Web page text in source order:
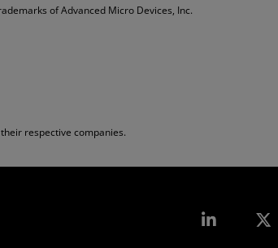
of Advanced Micro Devices, Inc.
respective companies.
Linkedin